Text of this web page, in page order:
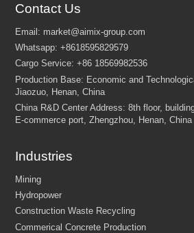
Contact Us
Industries